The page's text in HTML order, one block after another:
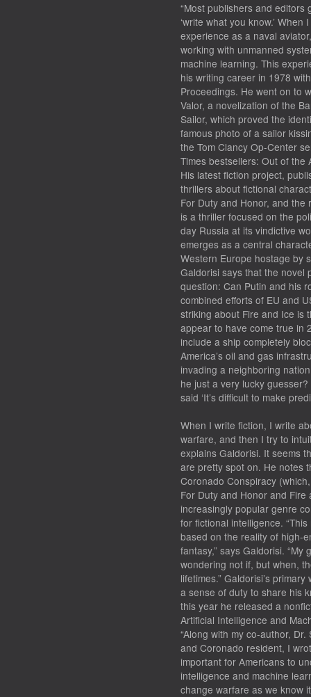
“Most publishers and editors
‘write what you know.’
experience as a naval
working with unmanned
machine learning. This
his writing career in 1978
Proceedings. He went on to
Valor, a novelization of the
Sailor, which proved the
famous photo of a sailor
the Tom Clancy Op-Center
Times bestsellers: Out of
His latest fiction project,
thrillers about fictional
For Duty and Honor, and the
is a thriller focused on the
day Russia at its vindictive
emerges as a central
Western Europe hostage by
Galdorisi says that the novel
question: Can Putin and his
combined efforts of EU and
striking about Fire and Ice is
appear to have come true in
include a ship completely
America’s oil and gas
invading a neighboring
he just a very lucky
said ‘It’s difficult to make
When I write fiction, I write
warfare, and then I try to
explains Galdorisi. It seems
are pretty spot on. He notes
Coronado Conspiracy
For Duty and Honor and
increasingly popular genre
for fictional intelligence.
based on the reality of high-
fantasy,” says Galdorisi. “My
wondering not if, but when,
lifetimes.” Galdorisi’s
a sense of duty to share his
this year he released a
Artificial Intelligence and
“Along with my co-author,
and Coronado resident, I
important for Americans to
intelligence and machine
change warfare as we know